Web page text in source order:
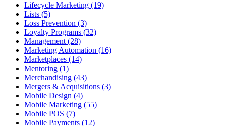
Lifecycle Marketing (19)
Lists (5)
Loss Prevention (3)
Loyalty Programs (32)
Management (28)
Marketing Automation (16)
Marketplaces (14)
Mentoring (1)
Merchandising (43)
Mergers & Acquisitions (3)
Mobile Design (4)
Mobile Marketing (55)
Mobile POS (7)
Mobile Payments (12)